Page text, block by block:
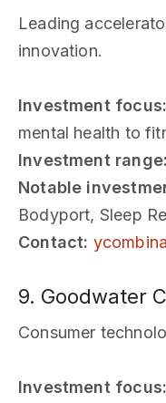
Leading
innovation.
Investment focus:
mental health to
Investment range:
Notable
Bodyport, Sleep
Contact:
9. Goodwater
Consumer
Investment focus: